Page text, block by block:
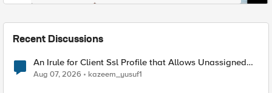
Recent Discussions
An Irule for Client Ssl Profile that Allows Unassigned
TLS Extension Values (17516)
Aug 07, 2026 kazeem_yusuf1